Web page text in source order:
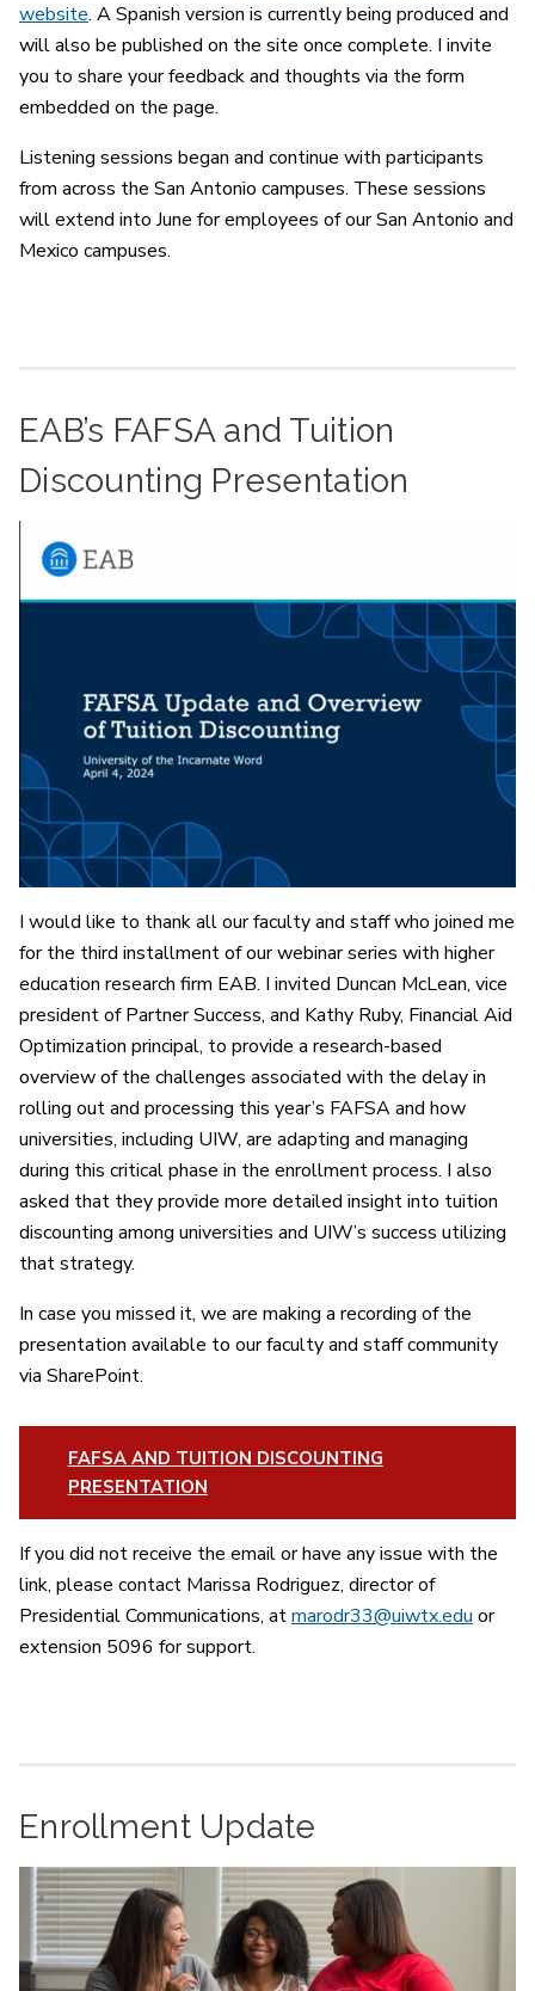
website. A Spanish version is currently being produced and
will also be published on the site once complete. I invite
you to share your feedback and thoughts via the form
embedded on the page.
Listening sessions began and continue with participants
from across the San Antonio campuses. These sessions
will extend into June for employees of our San Antonio and
Mexico campuses.
EAB’s FAFSA and Tuition
Discounting Presentation
I would like to thank all our faculty and staff who joined me
for the third installment of our webinar series with higher
education research firm EAB. I invited Duncan McLean, vice
president of Partner Success, and Kathy Ruby, FinancialAid
Optimization principal, to provide a research-based
overview of the challenges associated with the delay in
rolling out and processing this year’s FAFSA and how
universities, including UIW, are adapting and managing
during this critical phase in the enrollment process. I also
asked that they provide more detailed insight into tuition
discounting among universities and UIW’s success utilizing
that strategy.
In case you missed it, we are making a recording of the
presentation available to our faculty and staff community
via SharePoint.
FAFSA AND TUITION DISCOUNTING
PRESENTATION
If you did not receive the email or have any issue with the
link, please contact Marissa Rodriguez, director of
Presidential Communications, atmarodr33@uiwtx.edu or
extension 5096 for support.
Enrollment Update